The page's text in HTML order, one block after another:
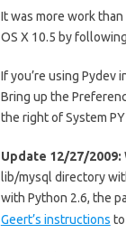
It was more work
OS X 10.5 by
If you’re using Pydev
Bring up the
the right of System
Update 12/27/2009:
lib/mysql directory
with Python 2.6, the
Geert’s instructions